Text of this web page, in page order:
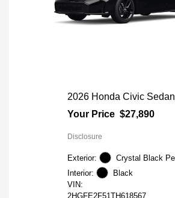
2026 Honda Civic
Your Price $27,890
Disclosure
Exterior:
Crystal Black
Interior:
Black
VIN:
2HGFE2F51TH618567